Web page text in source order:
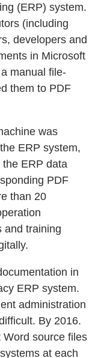
(ERP) system.
(including
developers and
in Microsoft
manual file-
them to PDF
was
ERP system,
ERP data
PDF
than 20
and training
in
ERP system.
administration
By 2016.
source files
at each